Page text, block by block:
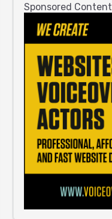
Sponsored Content